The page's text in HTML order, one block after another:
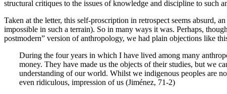
structural critiques to the issues of knowledge and discipline to such
Taken at the letter, this self-proscription in retrospect seems absurd,
impossible in such a terrain). So in many ways it was. Perhaps,
postmodern” version of anthropology, we had plain objections like
During the four years in which I have lived among many
money. They have made us the objects of their studies, but we
understanding of our world. Whilst we indigenous peoples are
even ridiculous, impression of us (Jiménez, 71-2)